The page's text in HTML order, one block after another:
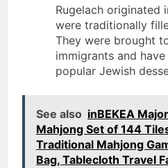
Rugelach originated
were traditionally
They were brought
immigrants and
popular Jewish
See also inBEKEA
Mahjong Set of 144
Traditional Mahjong
Bag, Tablecloth Travel